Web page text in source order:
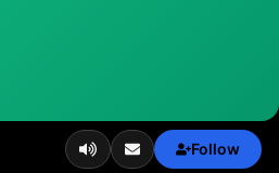
Follow